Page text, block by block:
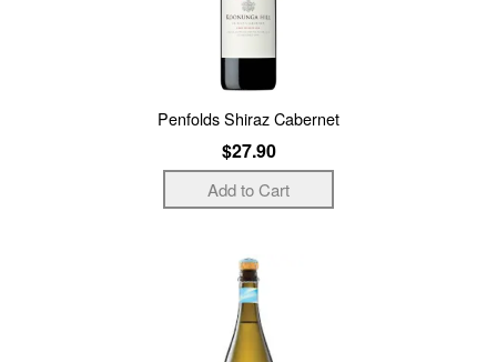
Penfolds Shiraz Cabernet
$27.90